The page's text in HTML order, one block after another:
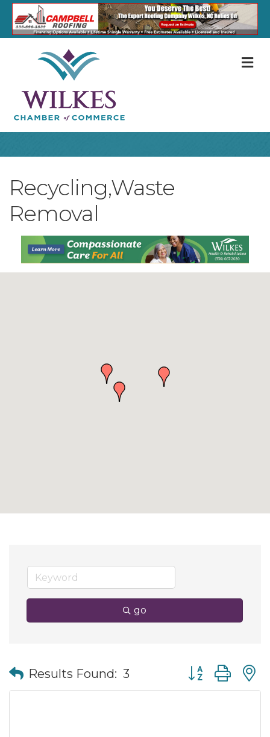
Recycling,Waste
Removal
go
Results Found: 3 Button group